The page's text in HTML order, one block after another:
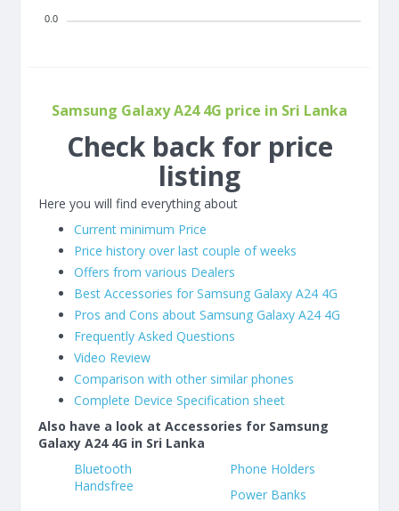
0.0
Samsung Galaxy A24 4G price in Sri Lanka
Check back for price
listing
Here you will find everything about
Current minimum Price
Price history over last couple of weeks
Offers from various Dealers
Best Accessories for Samsung Galaxy A24 4G
Pros and Cons about Samsung Galaxy A24 4G
Frequently Asked Questions
Video Review
Comparison with other similar phones
Complete Device Specification sheet
Also have a look at Accessories for Samsung
Galaxy A24 4G in Sri Lanka
Bluetooth
Handsfree
Phone Holders
Power Banks